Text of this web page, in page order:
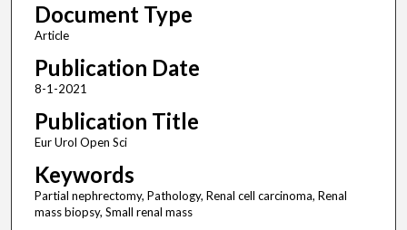
Document Type
Article
Publication Date
8-1-2021
Publication Title
Eur Urol Open Sci
Keywords
Partial nephrectomy, Pathology, Renal cell carcinoma, Renal
mass biopsy, Small renal mass